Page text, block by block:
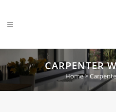
CARPENTER
Home>